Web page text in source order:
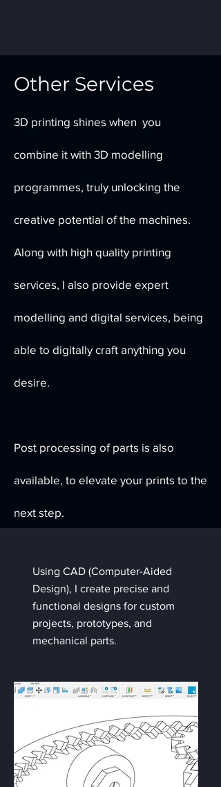
Other Services
3D printing shines when you
combine it with 3D modelling
programmes, truly unlocking the
creative potential of the machines.
Along with high quality printing
services, I also provide expert
modelling and digital services, being
able to digitally craft anything you
desire.
Post processing of parts is also
available, to elevate your prints to the
next step.
Using CAD (Computer-Aided
Design), I create precise and
functional designs for custom
projects, prototypes, and
mechanical parts.